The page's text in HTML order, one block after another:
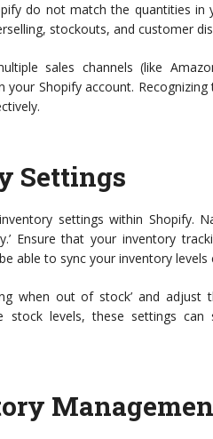
do not match the quantities in
stockouts, and customer
sales channels (like
Shopify account.
Settings
settings within Shopify.
Ensure that your inventory
able to sync your inventory levels
when out of stock’ and adjust
levels, these settings can